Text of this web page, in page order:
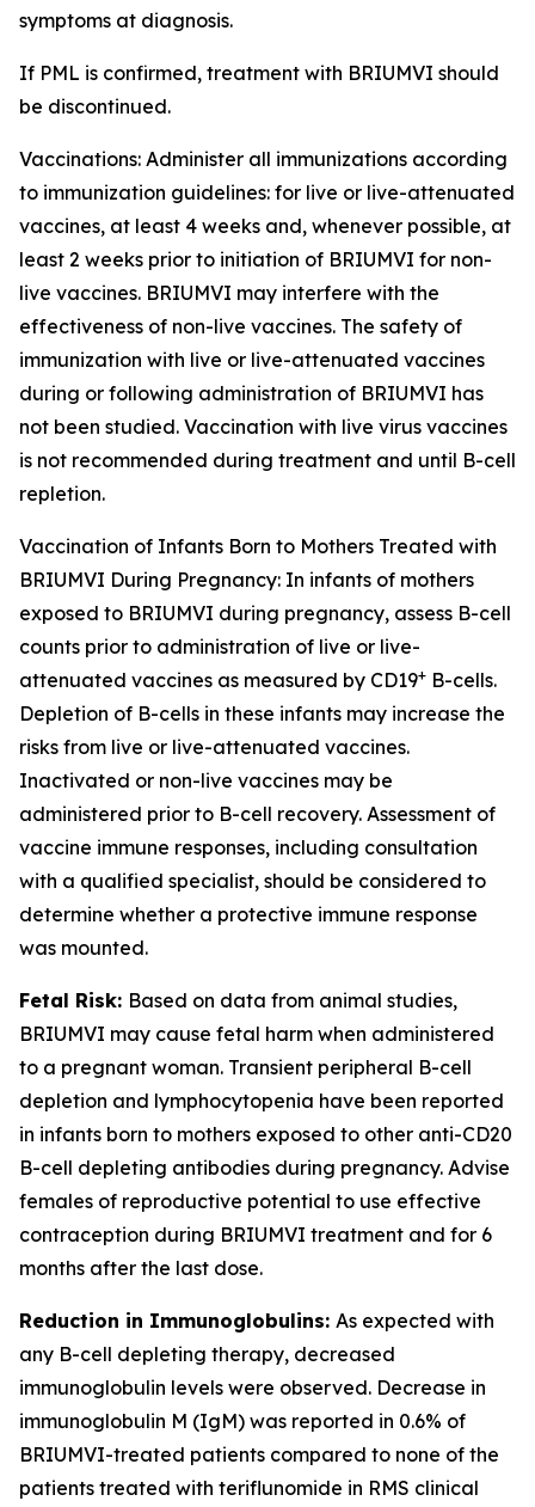
symptoms at diagnosis.
If PML is confirmed, treatment with BRIUMVI should
be discontinued.
Vaccinations: Administer all immunizations according
to immunization guidelines: for live or live-attenuated
vaccines, at least 4 weeks and, whenever possible, at
least 2 weeks prior to initiation of BRIUMVI for non-
live vaccines. BRIUMVI may interfere with the
effectiveness of non-live vaccines. The safety of
immunization with live or live-attenuated vaccines
during or following administration of BRIUMVI has
not been studied. Vaccination with live virus vaccines
is not recommended during treatment and until B-cell
repletion.
Vaccination of Infants Born to Mothers Treated with
BRIUMVI During Pregnancy: In infants of mothers
exposed to BRIUMVI during pregnancy, assess B-cell
counts prior to administration of live or live-
attenuated vaccines as measured by CD19+ B-cells.
Depletion of B-cells in these infants may increase the
risks from live or live-attenuated vaccines.
Inactivated or non-live vaccines may be
administered prior to B-cell recovery. Assessment of
vaccine immune responses, including consultation
with a qualified specialist, should be considered to
determine whether a protective immune response
was mounted.
Fetal Risk: Based on data from animal studies,
BRIUMVI may cause fetal harm when administered
to a pregnant woman. Transient peripheral B-cell
depletion and lymphocytopenia have been reported
in infants born to mothers exposed to other anti-CD20
B-cell depleting antibodies during pregnancy. Advise
females of reproductive potential to use effective
contraception during BRIUMVI treatment and for 6
months after the last dose.
Reduction in Immunoglobulins: As expected with
any B-cell depleting therapy, decreased
immunoglobulin levels were observed. Decrease in
immunoglobulin M (IgM) was reported in 0.6% of
BRIUMVI-treated patients compared to none of the
patients treated with teriflunomide in RMS clinical